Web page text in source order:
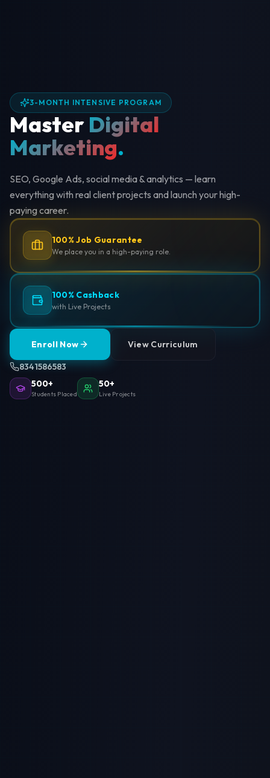
3-MONTH INTENSIVE PROGRAM
Master Digital
Marketing.
SEO, Google Ads, social media & analytics — learn
everything with real client projects and launch your high-
paying career.
100% Job Guarantee
We place you in a high-paying role.
100% Cashback
with Live Projects
Enroll Now View Curriculum
8341586583
500+
Students Placed
50+
Live Projects